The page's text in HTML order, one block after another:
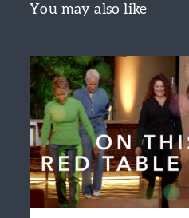
You may also like